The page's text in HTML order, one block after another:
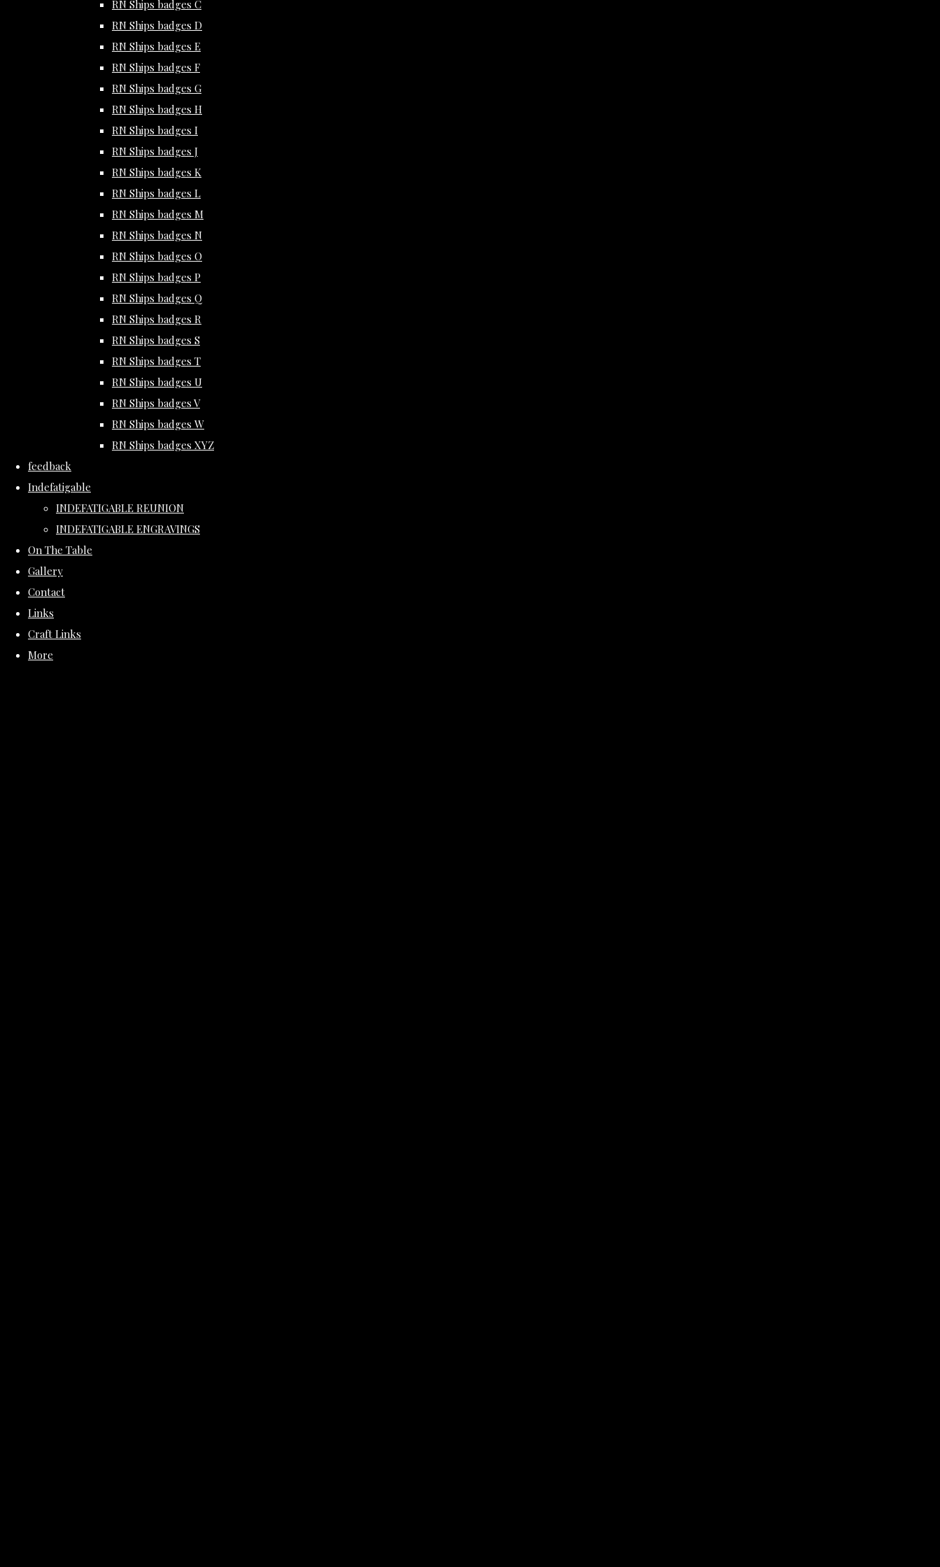
RN Ships badges C
RN Ships badges D
RN Ships badges E
RN Ships badges F
RN Ships badges G
RN Ships badges H
RN Ships badges I
RN Ships badges J
RN Ships badges K
RN Ships badges L
RN Ships badges M
RN Ships badges N
RN Ships badges O
RN Ships badges P
RN Ships badges Q
RN Ships badges R
RN Ships badges S
RN Ships badges T
RN Ships badges U
RN Ships badges V
RN Ships badges W
RN Ships badges XYZ
feedback
Indefatigable
INDEFATIGABLE REUNION
INDEFATIGABLE ENGRAVINGS
On The Table
Gallery
Contact
Links
Craft Links
More